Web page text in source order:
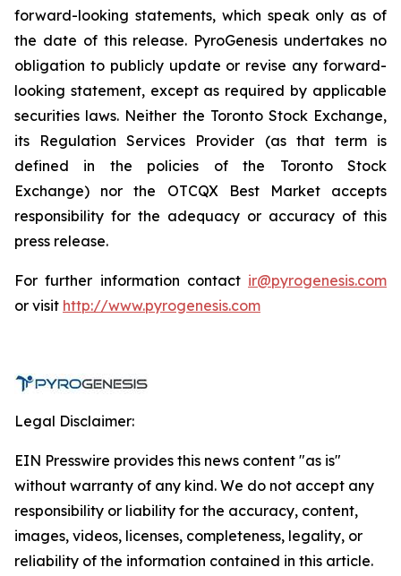
forward-looking statements, which speak only as of
the date of this release. PyroGenesis undertakes no
obligation to publicly update or revise any forward-
looking statement, except as required by applicable
securities laws. Neither the Toronto Stock Exchange,
its Regulation Services Provider (as that term is
defined in the policies of the Toronto Stock
Exchange) nor the OTCQX Best Market accepts
responsibility for the adequacy or accuracy of this
press release.
For further information contact ir@pyrogenesis.com
or visit http://www.pyrogenesis.com
Legal Disclaimer:
EIN Presswire provides this news content "as is"
without warranty of any kind. We do not accept any
responsibility or liability for the accuracy, content,
images, videos, licenses, completeness, legality, or
reliability of the information contained in this article.